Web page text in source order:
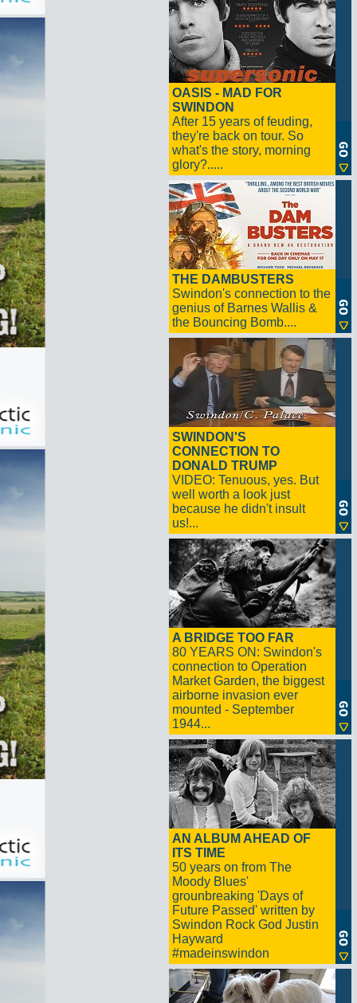
OASIS - MAD FOR
SWINDON
After 15 years of feuding,
they're back on tour. So
what's the story, morning
glory?.....
THE DAMBUSTERS
Swindon's connection to the
genius of Barnes Wallis &
the Bouncing Bomb....
SWINDON'S
CONNECTION TO
DONALD TRUMP
VIDEO: Tenuous, yes. But
well worth a look just
because he didn't insult
us!...
A BRIDGE TOO FAR
80 YEARS ON: Swindon's
connection to Operation
Market Garden, the biggest
airborne invasion ever
mounted - September
1944...
AN ALBUM AHEAD OF
ITS TIME
50 years on from The
Moody Blues'
grounbreaking 'Days of
Future Passed' written by
Swindon Rock God Justin
Hayward
#madeinswindon